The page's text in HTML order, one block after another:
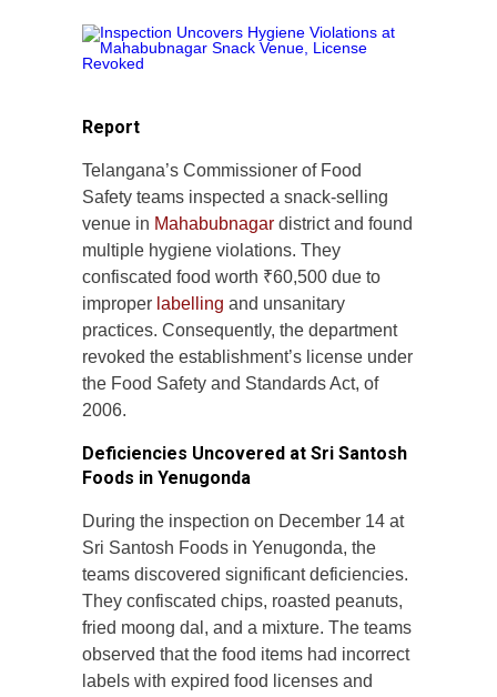
Report
Telangana’s Commissioner of Food
Safety teams inspected a snack-selling
venue in Mahabubnagar district and found
multiple hygiene violations. They
confiscated food worth ₹60,500 due to
improper labelling and unsanitary
practices. Consequently, the department
revoked the establishment’s license under
the Food Safety and Standards Act, of
2006.
Deficiencies Uncovered at Sri Santosh
Foods in Yenugonda
During the inspection on December 14 at
Sri Santosh Foods in Yenugonda, the
teams discovered significant deficiencies.
They confiscated chips, roasted peanuts,
fried moong dal, and a mixture. The teams
observed that the food items had incorrect
labels with expired food licenses and